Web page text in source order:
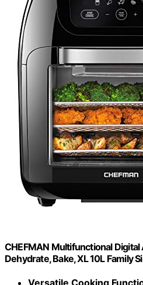
CHEFMAN Multifunctional
Dehydrate, Bake, XL 10L Family
Versatile Cooking